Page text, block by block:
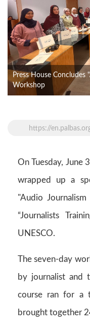
Press House Concludes
Workshop
https://
On Tuesday, June
wrapped up a
"Audio
“Journalists
UNESCO.
The seven-day
by journalist and
course ran for a
brought together